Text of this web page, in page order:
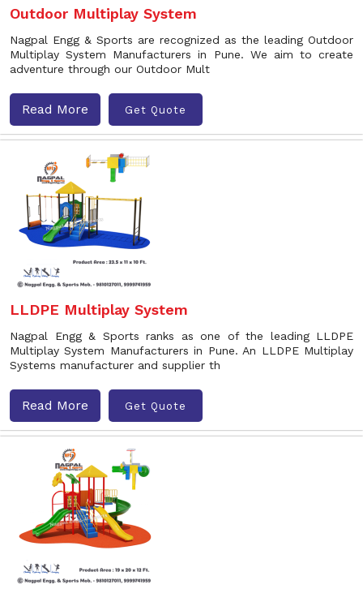
Outdoor Multiplay System
Nagpal Engg & Sports are recognized as the leading Outdoor
Multiplay System Manufacturers in Pune. We aim to create
adventure through our Outdoor Mult
Read More Get Quote
LLDPE Multiplay System
Nagpal Engg & Sports ranks as one of the leading LLDPE
Multiplay System Manufacturers in Pune. An LLDPE Multiplay
Systems manufacturer and supplier th
Read More Get Quote